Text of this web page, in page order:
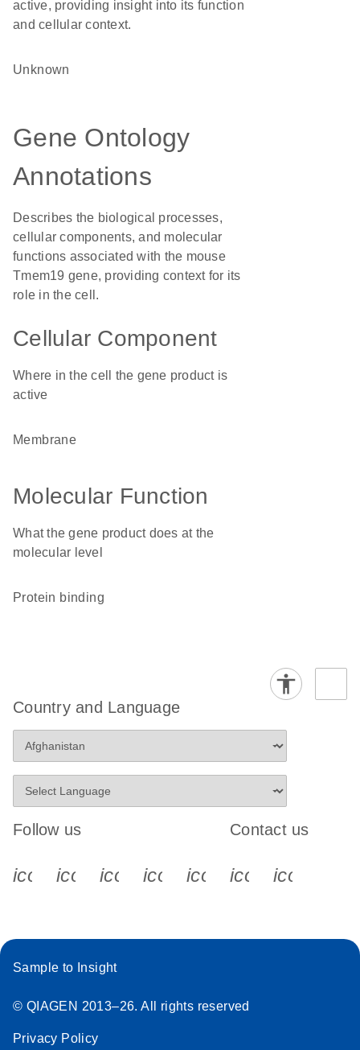
active, providing insight into its function
and cellular context.
Unknown
Gene Ontology
Annotations
Describes the biological processes,
cellular components, and molecular
functions associated with the mouse
Tmem19 gene, providing context for its
role in the cell.
Cellular Component
Where in the cell the gene product is
active
membrane
Molecular Function
What the gene product does at the
molecular level
protein binding
Country and Language
Follow us
icon_0340_cc_gen_x-s
icon_0066_linkedin-s
icon_0064_facebook-s
icon_0065_instagram-s
Contact us
Sample to Insight
© QIAGEN 2013–26. All rights reserved
Privacy Policy